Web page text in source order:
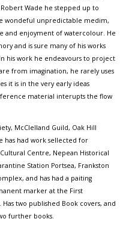
Wade he stepped up to
wondeful unpredictable medim,
and enjoyment of watercolour. He
and is sure many of his works
his work he endeavours to project
from imagination, he rarely uses
it is in the very early ideas
material interupts the flow
McClelland Guild, Oak Hill
has had work sellected for
Centre, Nepean Historical
Station Portsea, Frankston
and has had a paiting
marker at the First
two published Book covers, and
two further books.